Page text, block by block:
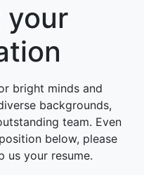
your
bright minds and
backgrounds,
team. Even
below, please
us your resume.